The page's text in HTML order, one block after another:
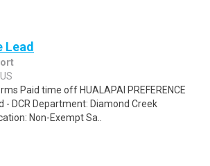
Lead
Paid time off HUALAPAI PREFERENCE
- DCR Department: Diamond Creek
Non-Exempt Sa..